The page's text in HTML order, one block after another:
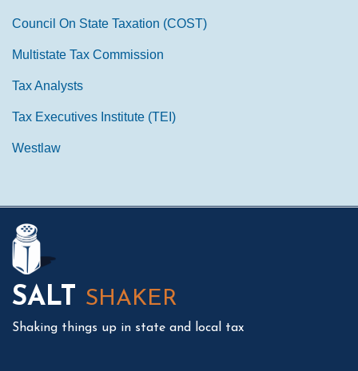
Council On State Taxation (COST)
Multistate Tax Commission
Tax Analysts
Tax Executives Institute (TEI)
Westlaw
SALT SHAKER
Shaking things up in state and local tax